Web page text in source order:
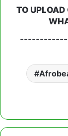
TO UPLOAD